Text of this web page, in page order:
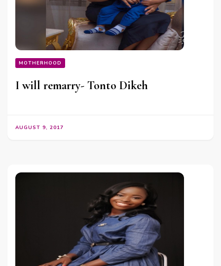
MOTHERHOOD
I will remarry- Tonto Dikeh
AUGUST 9, 2017